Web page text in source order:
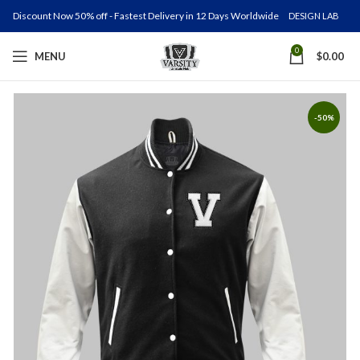
Discount Now 50% off - Fastest Delivery in 12 Days Worldwide DESIGN LAB
MENU 0 $0.00
-50%